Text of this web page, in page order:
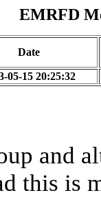
EMRFD
Date
05-15 20:25:32
and
this is